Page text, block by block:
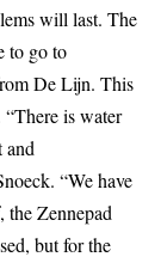
will last. The
to go to
De Lijn. This
is water
and
“We have
the Zennepad
but for the